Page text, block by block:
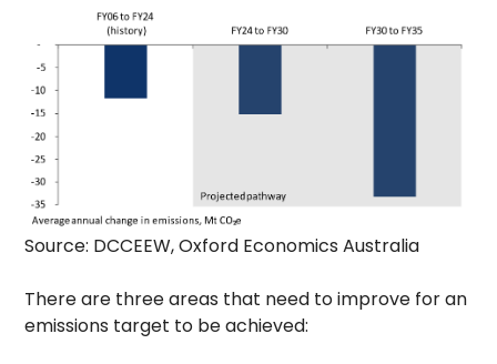
Source: DCCEEW, Oxford Economics Australia
There are three areas that need to improve for an
emissions target to be achieved: